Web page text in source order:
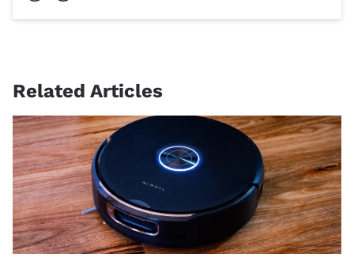
Related Articles